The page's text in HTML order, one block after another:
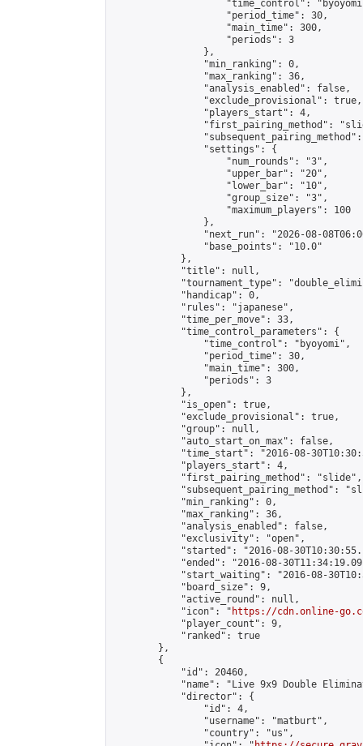
"time_control":
                    "period_time": 30,
                    "main_time": 300,
                    "periods": 3
                },
                "min_ranking": 0,
                "max_ranking": 36,
                "analysis_enabled": false,
                "exclude_provisional": true,
                "players_start": 4,
"first_pairing_method":
                "settings": {
                    "num_rounds": "3",
                    "upper_bar": "20",
                    "lower_bar": "10",
                    "group_size": "3",
                    "maximum_players": 100
                },
"next_run": "2026-08-
                "base_points": "10.0"
            },
            "title": null,
"tournament_type":
            "handicap": 0,
            "rules": "japanese",
            "time_per_move": 33,
            "time_control_parameters": {
                "time_control": "byoyomi",
                "period_time": 30,
                "main_time": 300,
                "periods": 3
            },
            "is_open": true,
            "exclude_provisional": true,
            "group": null,
            "auto_start_on_max": false,
"time_start": "2016-08-
            "players_start": 4,
            "first_pairing_method": "slide",
"subsequent_pairing_method":
            "min_ranking": 0,
            "max_ranking": 36,
            "analysis_enabled": false,
            "exclusivity": "open",
"started": "2016-08-
"ended": "2016-08-
"start_waiting": "2016-08-
            "board_size": 9,
            "active_round": null,
            "icon": "
https://cdn.online-
            "player_count": 9,
            "ranked": true
        },
        {
            "id": 20460,
"name": "Live 9x9 Double
            "director": {
                "id": 4,
                "username": "matburt",
                "country": "us",